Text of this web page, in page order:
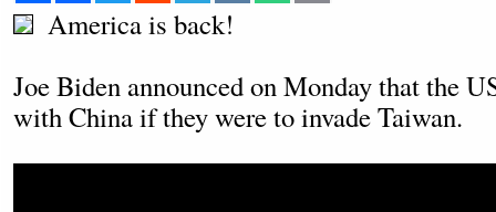
America is back!
Joe Biden announced on Monday that the
with China if they were to invade Taiwan.